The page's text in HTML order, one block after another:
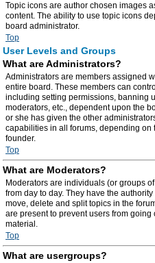
Topic icons are author chosen images
content. The ability to use topic icons
board administrator.
Top
User Levels and Groups
What are Administrators?
Administrators are members assigned
entire board. These members can
including setting permissions, banning
moderators, etc., dependent upon the
or she has given the other
capabilities in all forums, depending on
founder.
Top
What are Moderators?
Moderators are individuals (or groups
from day to day. They have the
move, delete and split topics in the
are present to prevent users from
material.
Top
What are usergroups?